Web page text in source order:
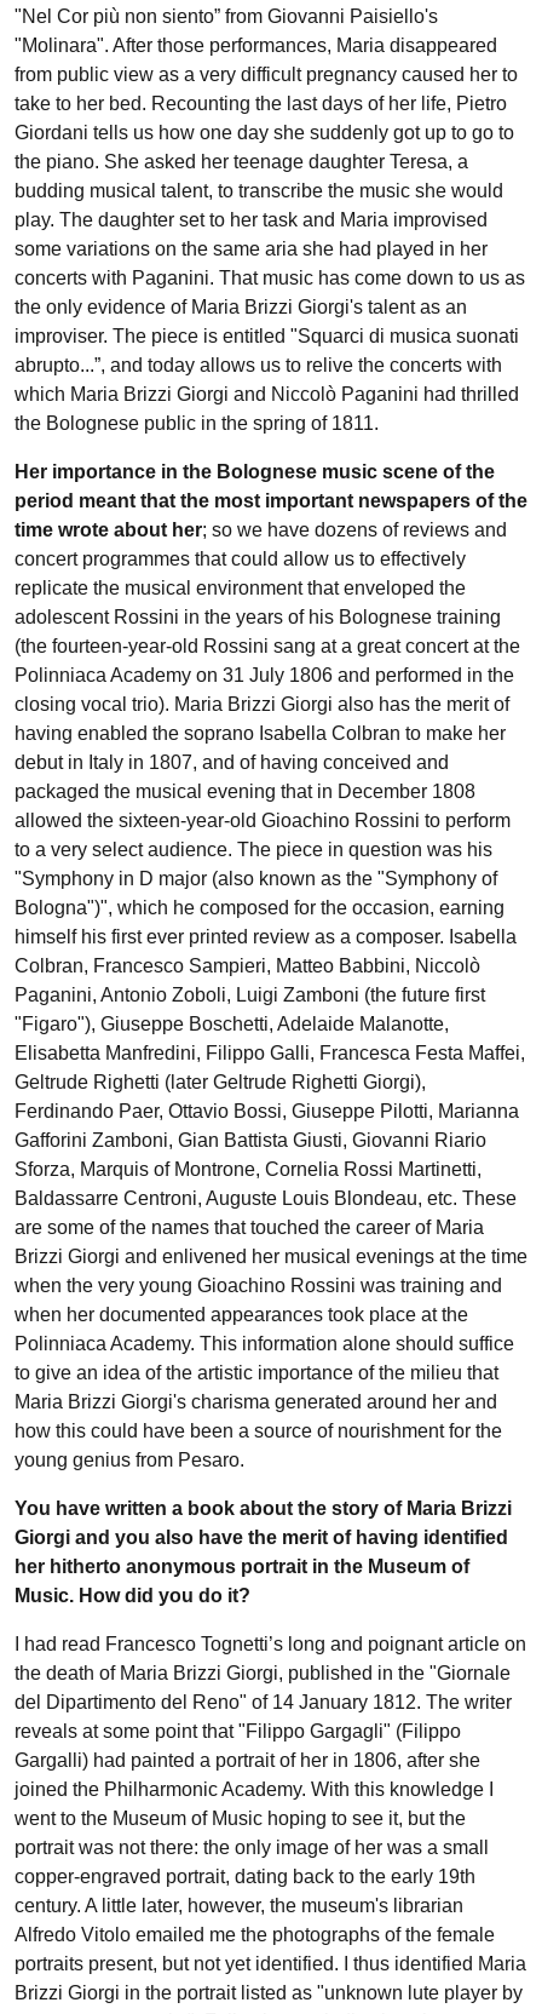
"Nel Cor più non siento” from Giovanni Paisiello's
"Molinara". After those performances, Maria disappeared
from public view as a very difficult pregnancy caused her to
take to her bed. Recounting the last days of her life, Pietro
Giordani tells us how one day she suddenly got up to go to
the piano. She asked her teenage daughter Teresa, a
budding musical talent, to transcribe the music she would
play. The daughter set to her task and Maria improvised
some variations on the same aria she had played in her
concerts with Paganini. That music has come down to us as
the only evidence of Maria Brizzi Giorgi's talent as an
improviser. The piece is entitled "Squarci di musica suonati
abrupto...”, and today allows us to relive the concerts with
which Maria Brizzi Giorgi and Niccolò Paganini had thrilled
the Bolognese public in the spring of 1811.
Her importance in the Bolognese music scene of the
period meant that the most important newspapers of the
time wrote about her; so we have dozens of reviews and
concert programmes that could allow us to effectively
replicate the musical environment that enveloped the
adolescent Rossini in the years of his Bolognese training
(the fourteen-year-old Rossini sang at a great concert at the
Polinniaca Academy on 31 July 1806 and performed in the
closing vocal trio). Maria Brizzi Giorgi also has the merit of
having enabled the soprano Isabella Colbran to make her
debut in Italy in 1807, and of having conceived and
packaged the musical evening that in December 1808
allowed the sixteen-year-old Gioachino Rossini to perform
to a very select audience. The piece in question was his
"Symphony in D major (also known as the "Symphony of
Bologna")", which he composed for the occasion, earning
himself his first ever printed review as a composer. Isabella
Colbran, Francesco Sampieri, Matteo Babbini, Niccolò
Paganini, Antonio Zoboli, Luigi Zamboni (the future first
"Figaro"), Giuseppe Boschetti, Adelaide Malanotte,
Elisabetta Manfredini, Filippo Galli, Francesca Festa Maffei,
Geltrude Righetti (later Geltrude Righetti Giorgi),
Ferdinando Paer, Ottavio Bossi, Giuseppe Pilotti, Marianna
Gafforini Zamboni, Gian Battista Giusti, Giovanni Riario
Sforza, Marquis of Montrone, Cornelia Rossi Martinetti,
Baldassarre Centroni, Auguste Louis Blondeau, etc. These
are some of the names that touched the career of Maria
Brizzi Giorgi and enlivened her musical evenings at the time
when the very young Gioachino Rossini was training and
when her documented appearances took place at the
Polinniaca Academy. This information alone should suffice
to give an idea of the artistic importance of the milieu that
Maria Brizzi Giorgi's charisma generated around her and
how this could have been a source of nourishment for the
young genius from Pesaro.
You have written a book about the story of Maria Brizzi
Giorgi and you also have the merit of having identified
her hitherto anonymous portrait in the Museum of
Music. How did you do it?
I had read Francesco Tognetti’s long and poignant article on
the death of Maria Brizzi Giorgi, published in the "Giornale
del Dipartimento del Reno" of 14 January 1812. The writer
reveals at some point that "Filippo Gargagli" (Filippo
Gargalli) had painted a portrait of her in 1806, after she
joined the Philharmonic Academy. With this knowledge I
went to the Museum of Music hoping to see it, but the
portrait was not there: the only image of her was a small
copper-engraved portrait, dating back to the early 19th
century. A little later, however, the museum's librarian
Alfredo Vitolo emailed me the photographs of the female
portraits present, but not yet identified. I thus identified Maria
Brizzi Giorgi in the portrait listed as "unknown lute player by